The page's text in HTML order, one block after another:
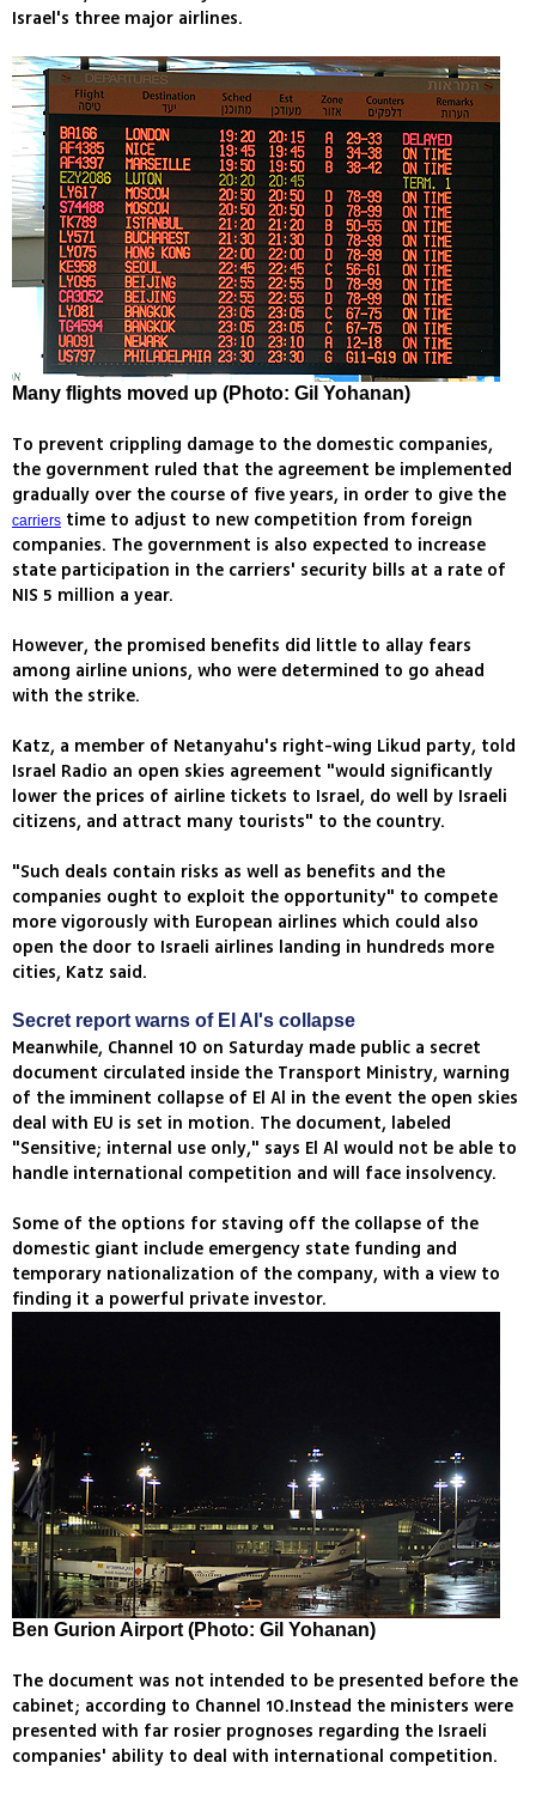
Israel's three major airlines.
Many flights moved up (Photo: Gil Yohanan)
To prevent crippling damage to the domestic companies,
the government ruled that the agreement be implemented
gradually over the course of five years, in order to give the
carriers time to adjust to new competition from foreign
companies. The government is also expected to increase
state participation in the carriers' security bills at a rate of
NIS 5 million a year.
However, the promised benefits did little to allay fears
among airline unions, who were determined to go ahead
with the strike.
Katz, a member of Netanyahu's right-wing Likud party, told
Israel Radio an open skies agreement "would significantly
lower the prices of airline tickets to Israel, do well by Israeli
citizens, and attract many tourists" to the country.
"Such deals contain risks as well as benefits and the
companies ought to exploit the opportunity" to compete
more vigorously with European airlines which could also
open the door to Israeli airlines landing in hundreds more
cities, Katz said.
Secret report warns of El Al's collapse
Meanwhile, Channel 10 on Saturday made public a secret
document circulated inside the Transport Ministry, warning
of the imminent collapse of El Al in the event the open skies
deal with EU is set in motion. The document, labeled
"Sensitive; internal use only," says El Al would not be able to
handle international competition and will face insolvency.
Some of the options for staving off the collapse of the
domestic giant include emergency state funding and
temporary nationalization of the company, with a view to
finding it a powerful private investor.
Ben Gurion Airport (Photo: Gil Yohanan)
The document was not intended to be presented before the
cabinet; according to Channel 10.Instead the ministers were
presented with far rosier prognoses regarding the Israeli
companies' ability to deal with international competition.